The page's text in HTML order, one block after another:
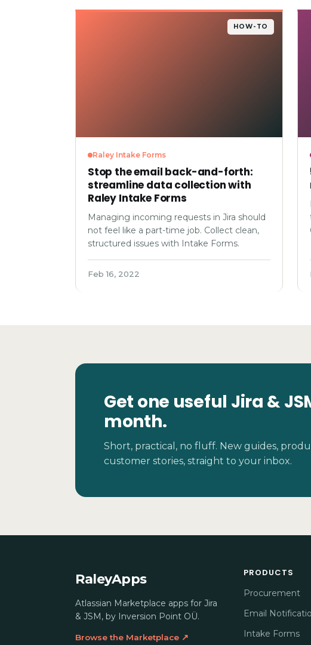
HOW-TO
Raley Intake Forms
Stop the email back-and-forth:
streamline data collection with
Raley Intake Forms
Managing incoming requests in Jira should
not feel like a part-time job. Collect clean,
structured issues with Intake Forms.
Feb 16, 2022
Get one useful Jira &
month.
Short, practical, no fluff. New guides,
customer stories, straight to your inbox.
RaleyApps
Atlassian Marketplace apps for Jira
& JSM, by Inversion Point OÜ.
Browse the Marketplace ↗
PRODUCTS
Procurement
Email
Intake Forms